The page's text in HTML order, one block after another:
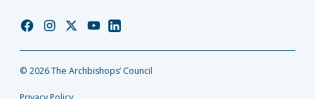
Church
Facebook
Church
Instagram
Church
Twitter
Church
YouTube
Church
LinkedIn
© 2026 The Archbishops’ Council